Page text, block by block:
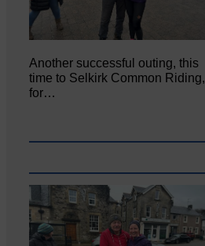
Another successful outing, this
time to Selkirk Common Riding,
for…